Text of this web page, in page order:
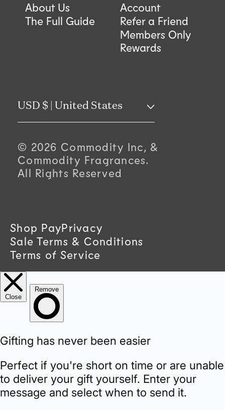
About Us
The Full Guide
Account
Refer a Friend
Members Only
Rewards
C
u
n
r
y
/
r
e
g
i
o
USD $ | United States
© 2026 Commodity Inc, &
Commodity Fragrances.
All Rights Reserved
Shop PayPrivacy
Sale Terms & Conditions
Terms of Service